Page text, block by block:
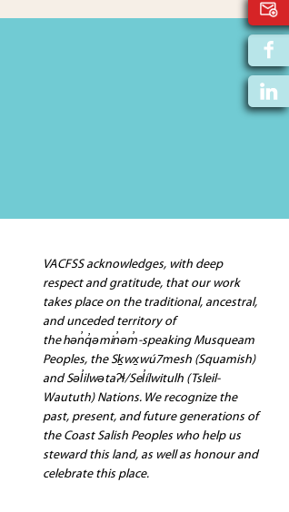
VACFSS acknowledges, with deep
respect and gratitude, that our work
takes place on the traditional, ancestral,
and unceded territory of
the hən̓q̓əmin̓əm̓-speaking Musqueam
Peoples, the Sḵwx̱wú7mesh (Squamish)
and Səl̓ilwətaʔɬ/Sel̓ílwitulh (Tsleil-
Waututh) Nations. We recognize the
past, present, and future generations of
the Coast Salish Peoples who help us
steward this land, as well as honour and
celebrate this place.